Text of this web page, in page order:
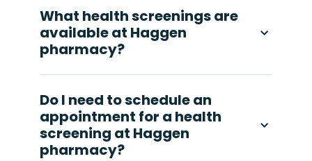
What health screenings are
available at Haggen
pharmacy?
Do I need to schedule an
appointment for a health
screening at Haggen
pharmacy?